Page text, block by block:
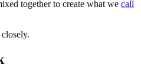
together to create what we call